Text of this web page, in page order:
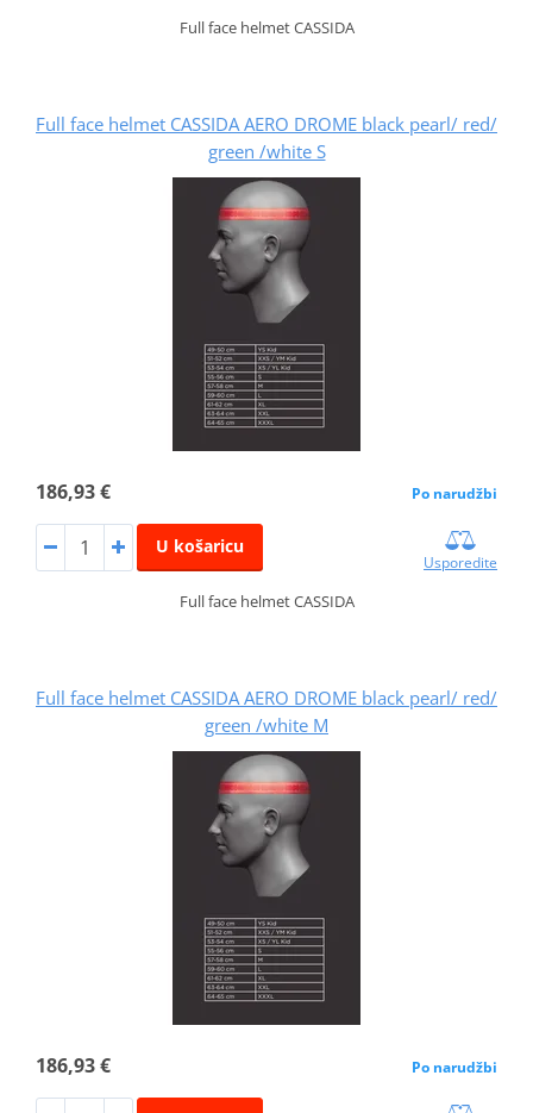
Full face helmet CASSIDA
Full face helmet CASSIDA AERO DROME black pearl/ red/
green /white S
186,93 € Po narudžbi
U košaricu
Usporedite
Full face helmet CASSIDA
Full face helmet CASSIDA AERO DROME black pearl/ red/
green /white M
186,93 € Po narudžbi